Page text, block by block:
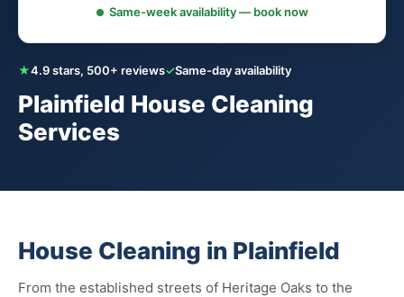
★4.9 stars, 500+ reviews✓Same-day availability
Plainfield House Cleaning
Services
Same-week availability — book now
House Cleaning in Plainfield
From the established streets of Heritage Oaks to the